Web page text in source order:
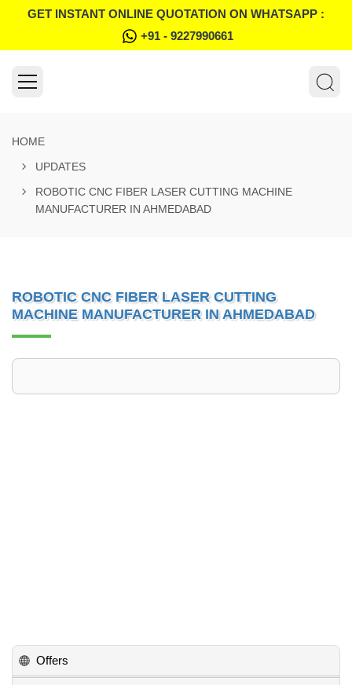
GET INSTANT ONLINE QUOTATION ON WHATSAPP :
+91 - 9227990661
HOME
UPDATES
ROBOTIC CNC FIBER LASER CUTTING MACHINE
MANUFACTURER IN AHMEDABAD
ROBOTIC CNC FIBER LASER CUTTING
MACHINE MANUFACTURER IN AHMEDABAD
Offers